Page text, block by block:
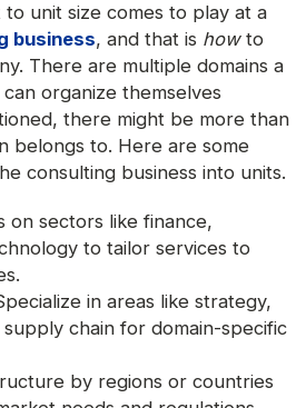
to unit size comes to play at a
business, and that is how to
There are multiple domains a
organize themselves
there might be more than
belongs to. Here are some
consulting business into units.
on sectors like finance,
to tailor services to
in areas like strategy,
chain for domain-specific
by regions or countries